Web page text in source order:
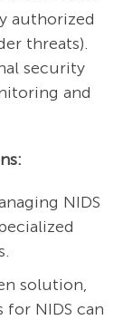
authorized
threats).
security
and
NIDS
solution,
for NIDS can